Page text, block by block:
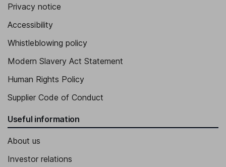
Privacy notice
Accessibility
Whistleblowing policy
Modern Slavery Act Statement
Human Rights Policy
Supplier Code of Conduct
Useful information
About us
Investor relations